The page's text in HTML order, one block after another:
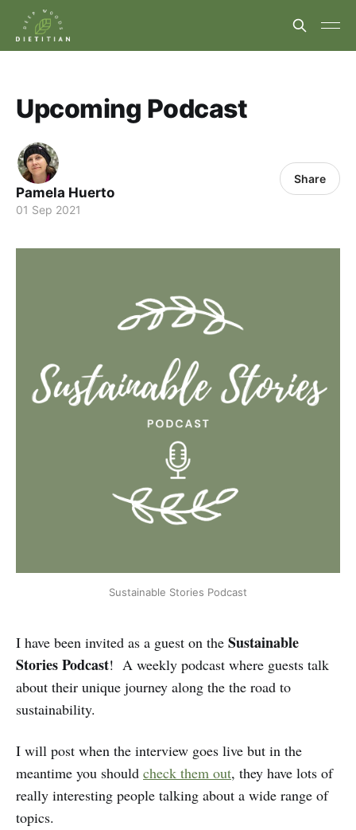
Upcoming Podcast
Pamela Huerto
01 Sep 2021
Share
Sustainable Stories Podcast
I have been invited as a guest on the Sustainable
Stories Podcast! A weekly podcast where guests talk
about their unique journey along the the road to
sustainability.
I will post when the interview goes live but in the
meantime you should check them out, they have lots of
really interesting people talking about a wide range of
topics.